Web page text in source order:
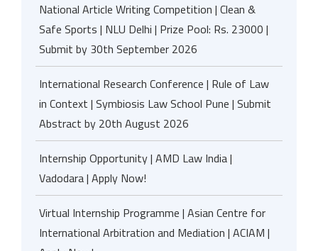
National Article Writing Competition | Clean &
Safe Sports | NLU Delhi | Prize Pool: Rs. 23000 |
Submit by 30th September 2026
International Research Conference | Rule of Law
in Context | Symbiosis Law School Pune | Submit
Abstract by 20th August 2026
Internship Opportunity | AMD Law India |
Vadodara | Apply Now!
Virtual Internship Programme | Asian Centre for
International Arbitration and Mediation | ACIAM |